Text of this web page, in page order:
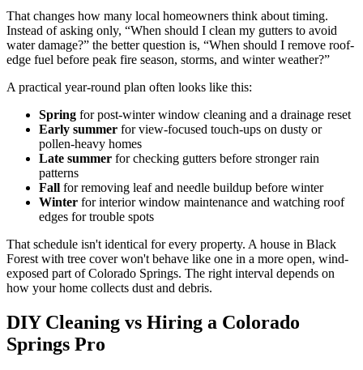
That changes how many local homeowners think about timing.
Instead of asking only, “When should I clean my gutters to avoid
water damage?” the better question is, “When should I remove roof-
edge fuel before peak fire season, storms, and winter weather?”
A practical year-round plan often looks like this:
Spring for post-winter window cleaning and a drainage reset
Early summer for view-focused touch-ups on dusty or
pollen-heavy homes
Late summer for checking gutters before stronger rain
patterns
Fall for removing leaf and needle buildup before winter
Winter for interior window maintenance and watching roof
edges for trouble spots
That schedule isn't identical for every property. A house in Black
Forest with tree cover won't behave like one in a more open, wind-
exposed part of Colorado Springs. The right interval depends on
how your home collects dust and debris.
DIY Cleaning vs Hiring a Colorado
Springs Pro